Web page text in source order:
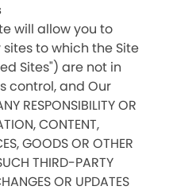
will allow you to
to which the Site
Sites") are not in
control, and Our
RESPONSIBILITY OR
CONTENT,
GOODS OR OTHER
THIRD-PARTY
OR UPDATES